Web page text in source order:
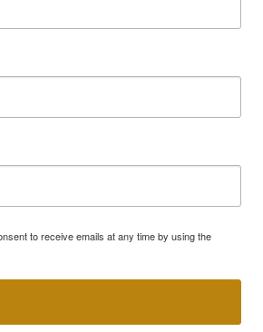
to receive emails at any time by using the